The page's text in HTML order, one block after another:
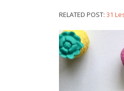
RELATED POST: 31